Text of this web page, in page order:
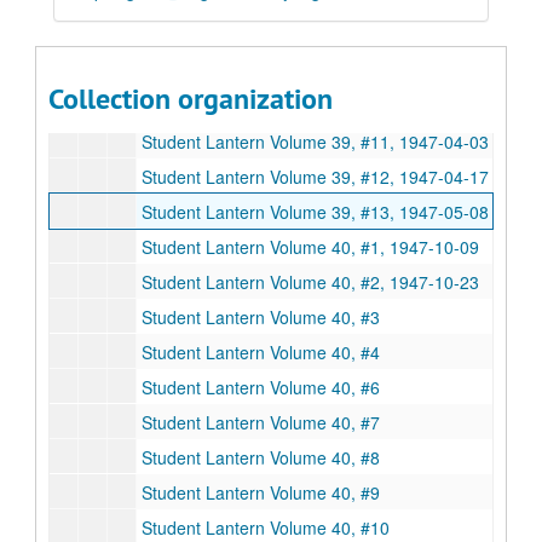
Collection organization
Student Lantern Volume 39, #10, 1947-03-20
Student Lantern Volume 39, #11, 1947-04-03
Student Lantern Volume 39, #12, 1947-04-17
Student Lantern Volume 39, #13, 1947-05-08
Student Lantern Volume 40, #1, 1947-10-09
Student Lantern Volume 40, #2, 1947-10-23
Student Lantern Volume 40, #3
Student Lantern Volume 40, #4
Student Lantern Volume 40, #6
Student Lantern Volume 40, #7
Student Lantern Volume 40, #8
Student Lantern Volume 40, #9
Student Lantern Volume 40, #10